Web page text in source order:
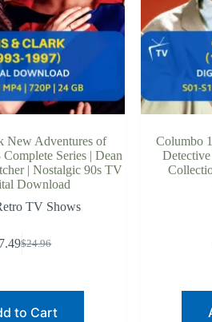
New Adventures of
Series | Dean
| Nostalgic 90s TV
Download
TV Shows
$24.96
Original
$24.96.
7.49Current
$7.49.
to Cart
Columbo